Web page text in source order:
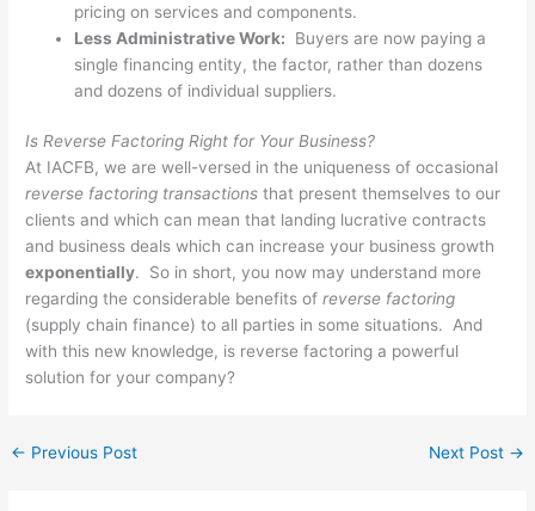
pricing on services and components.
Less Administrative Work: Buyers are now paying a
single financing entity, the factor, rather than dozens
and dozens of individual suppliers.
Is Reverse Factoring Right for Your Business?
At IACFB, we are well-versed in the uniqueness of occasional
reverse factoring transactions that present themselves to our
clients and which can mean that landing lucrative contracts
and business deals which can increase your business growth
exponentially. So in short, you now may understand more
regarding the considerable benefits ofreverse factoring
(supply chain finance) to all parties in some situations. And
with this new knowledge, is reverse factoring a powerful
solution for your company?
← Previous Post Next Post →